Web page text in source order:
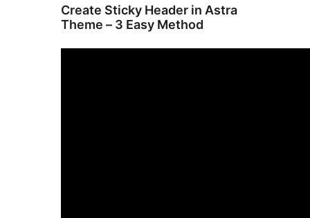
Create Sticky Header in Astra
Theme – 3 Easy Method